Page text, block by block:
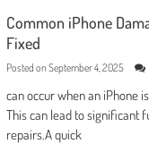
Common iPhone
Fixed
Posted on September 4, 2025
can occur when an iPhone
This can lead to significant
repairs.A quick